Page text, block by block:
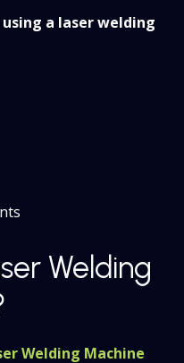
a laser welding
Welding
Welding Machine